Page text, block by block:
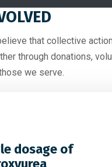
that collective
through donations,
we serve.
dosage of